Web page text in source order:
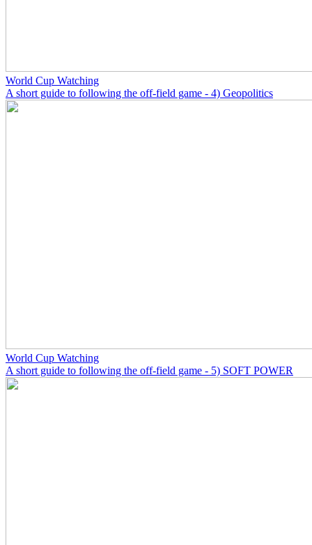
World Cup Watching
A short guide to following the off-field game - 4) Geopolitics
World Cup Watching
A short guide to following the off-field game - 5) SOFT POWER